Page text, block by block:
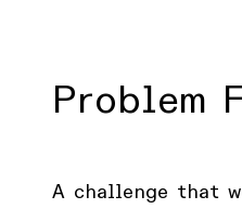
Problem
A challenge that